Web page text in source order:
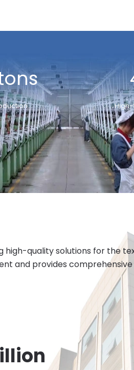
high-quality solutions for the
and provides